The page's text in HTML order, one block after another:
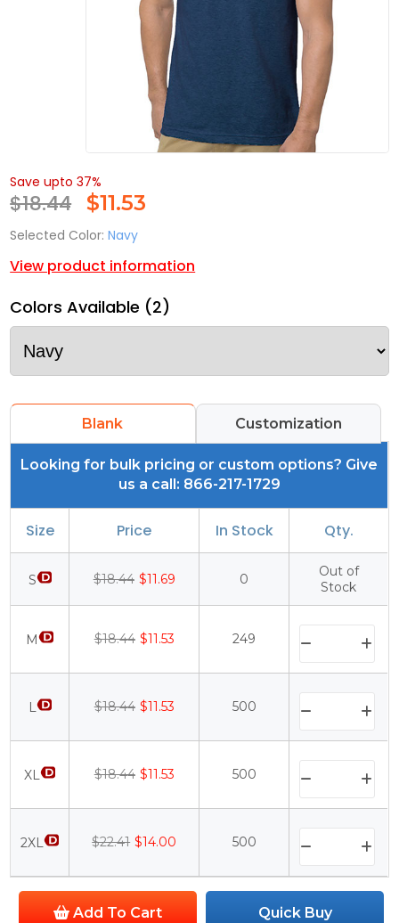
Save upto 37%
$18.44 $11.53
Selected Color: Navy
View product information
Colors Available (2)
Blank Customization
Looking for bulk pricing or custom options? Give
us a call: 866-217-1729
Size Price In Stock Qty.
S $18.44 $11.69 0
Out of
Stock
M $18.44 $11.53 249
L $18.44 $11.53 500
XL $18.44 $11.53 500
2XL $22.41 $14.00 500
Add To Cart Quick Buy